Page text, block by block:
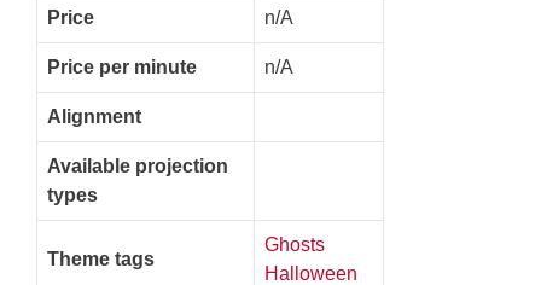
Price n/A
Price per minute n/A
Alignment
Available projection
types
Theme tags
Ghosts
Halloween